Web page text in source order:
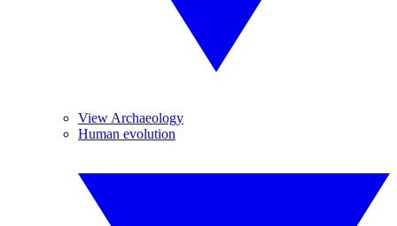
View Archaeology
Human evolution